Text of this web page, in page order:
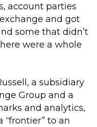
account parties
and got
some that didn’t
were a whole
a subsidiary
Group and a
and analytics,
to an